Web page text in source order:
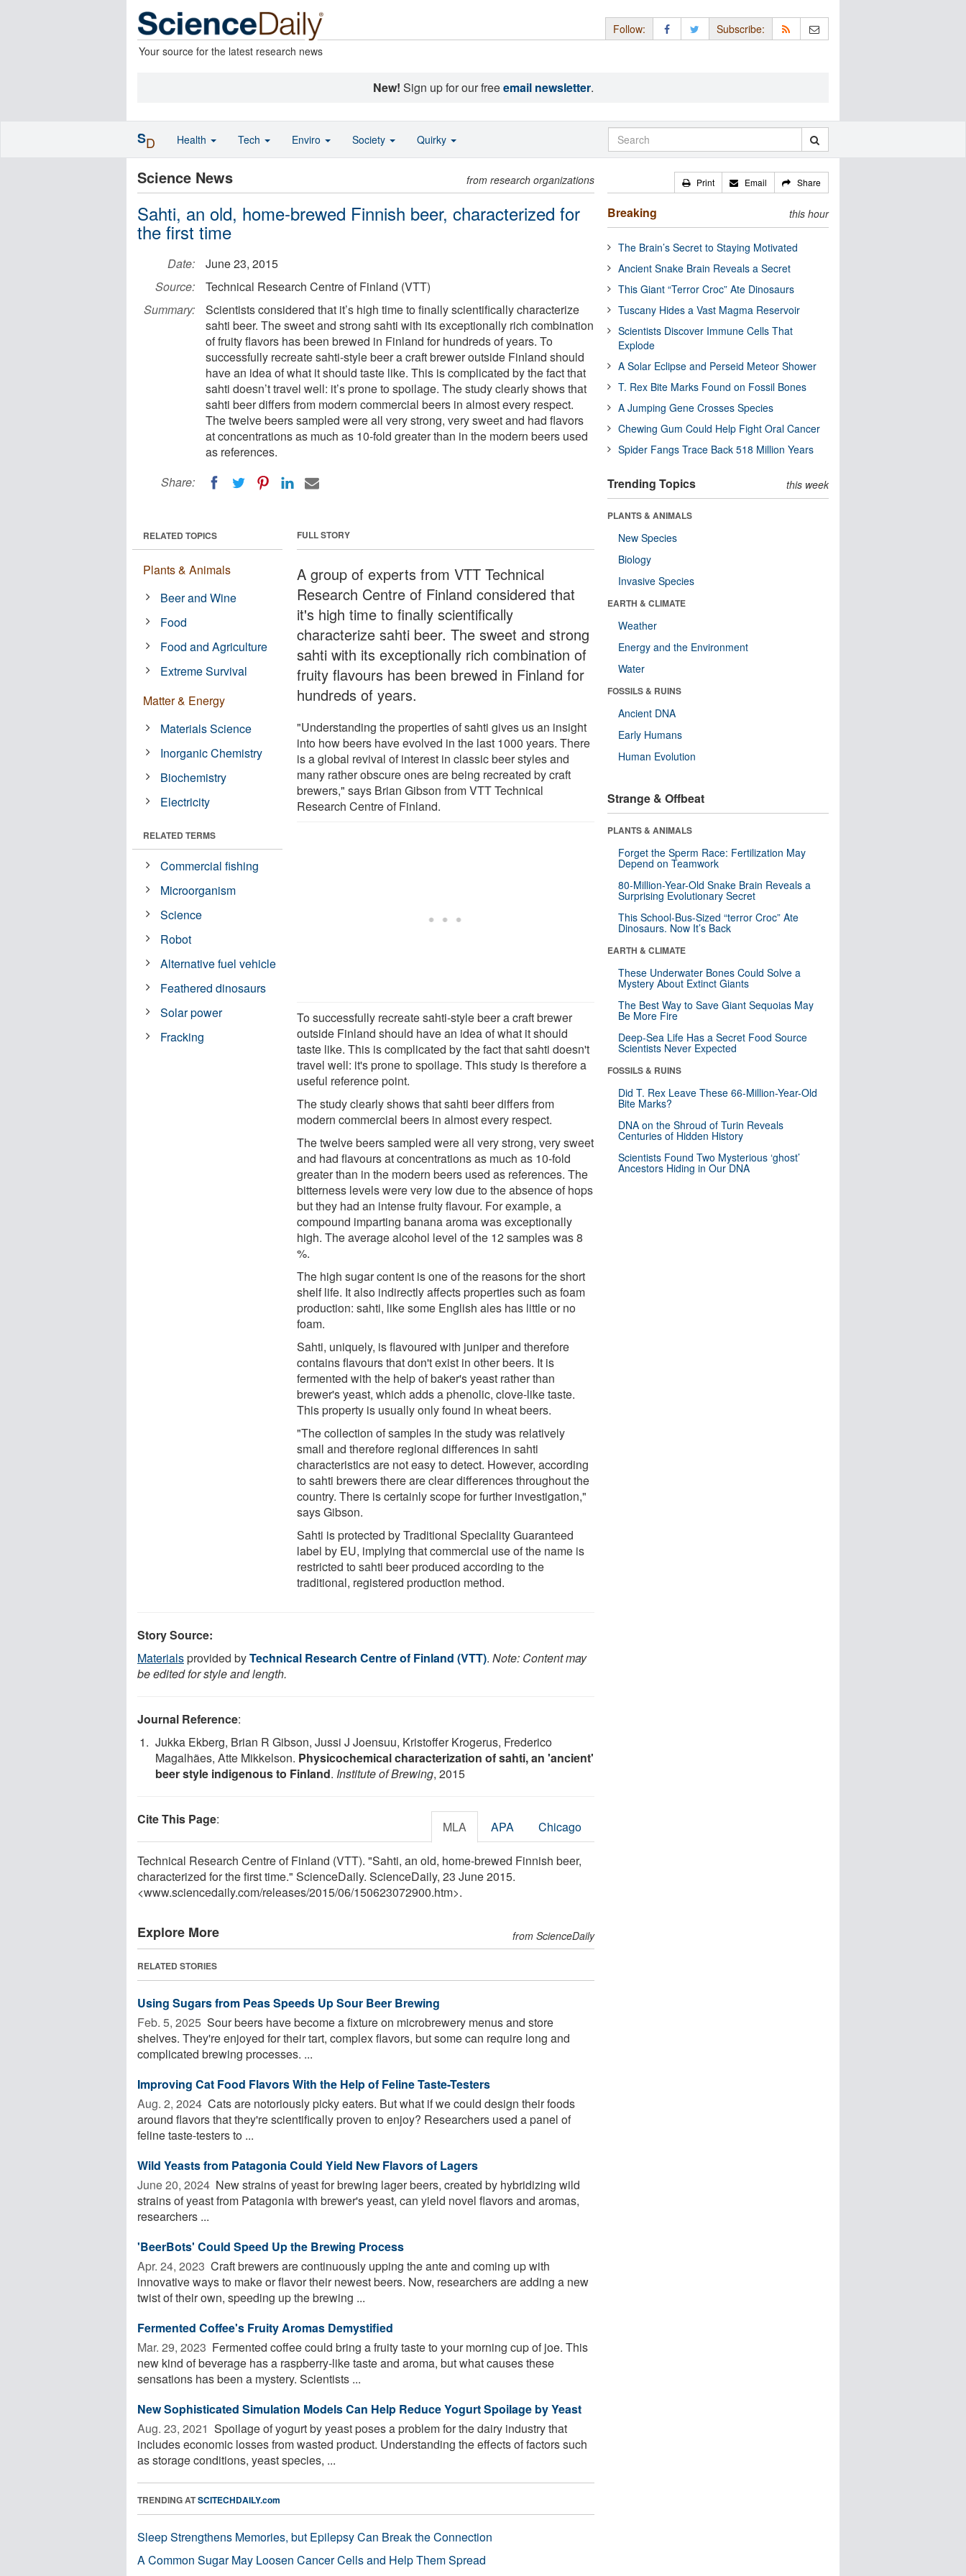
Your source for the latest research news
Follow: Subscribe:
New! Sign up for our freeemail newsletter.
Science News from research organizations
Sahti, an old, home-brewed Finnish beer, characterized for
the first time
Date:
June 23, 2015
Source:
Technical Research Centre of Finland (VTT)
Summary:
Scientists considered that it’s high time to finally scientifically characterize
sahti beer. The sweet and strong sahti with its exceptionally rich combination
of fruity flavors has been brewed in Finland for hundreds of years. To
successfully recreate sahti-style beer a craft brewer outside Finland should
have an idea of what it should taste like. This is complicated by the fact that
sahti doesn’t travel well: it’s prone to spoilage. The study clearly shows that
sahti beer differs from modern commercial beers in almost every respect.
The twelve beers sampled were all very strong, very sweet and had flavors
at concentrations as much as 10-fold greater than in the modern beers used
as references.
Share:
FULL STORY
A group of experts from VTT Technical
Research Centre of Finland considered that
it's high time to finally scientifically
characterize sahti beer. The sweet and strong
sahti with its exceptionally rich combination of
fruity flavours has been brewed in Finland for
hundreds of years.
"Understanding the properties of sahti gives us an insight
into how beers have evolved in the last 1000 years. There
is a global revival of interest in classic beer styles and
many rather obscure ones are being recreated by craft
brewers," says Brian Gibson from VTT Technical
Research Centre of Finland.
To successfully recreate sahti-style beer a craft brewer
outside Finland should have an idea of what it should
taste like. This is complicated by the fact that sahti doesn't
travel well: it's prone to spoilage. This study is therefore a
useful reference point.
The study clearly shows that sahti beer differs from
modern commercial beers in almost every respect.
The twelve beers sampled were all very strong, very sweet
and had flavours at concentrations as much as 10-fold
greater than in the modern beers used as references. The
bitterness levels were very low due to the absence of hops
but they had an intense fruity flavour. For example, a
compound imparting banana aroma was exceptionally
high. The average alcohol level of the 12 samples was 8
%.
The high sugar content is one of the reasons for the short
shelf life. It also indirectly affects properties such as foam
production: sahti, like some English ales has little or no
foam.
Sahti, uniquely, is flavoured with juniper and therefore
contains flavours that don't exist in other beers. It is
fermented with the help of baker's yeast rather than
brewer's yeast, which adds a phenolic, clove-like taste.
This property is usually only found in wheat beers.
"The collection of samples in the study was relatively
small and therefore regional differences in sahti
characteristics are not easy to detect. However, according
to sahti brewers there are clear differences throughout the
country. There is certainly scope for further investigation,"
says Gibson.
Sahti is protected by Traditional Speciality Guaranteed
label by EU, implying that commercial use of the name is
restricted to sahti beer produced according to the
traditional, registered production method.
RELATED TOPICS
Plants & Animals
Beer and Wine
Food
Food and Agriculture
Extreme Survival
Matter & Energy
Materials Science
Inorganic Chemistry
Biochemistry
Electricity
RELATED TERMS
Commercial fishing
Microorganism
Science
Robot
Alternative fuel vehicle
Feathered dinosaurs
Solar power
Fracking
Story Source:
Materialsprovided byTechnical Research Centre of Finland (VTT). Note: Content may
be edited for style and length.
Journal Reference:
Jukka Ekberg, Brian R Gibson, Jussi J Joensuu, Kristoffer Krogerus, Frederico
Magalhães, Atte Mikkelson. Physicochemical characterization of sahti, an 'ancient'
beer style indigenous to Finland. Institute of Brewing, 2015
Cite This Page: MLA APA Chicago
Technical Research Centre of Finland (VTT). "Sahti, an old, home-brewed Finnish beer,
characterized for the first time." ScienceDaily. ScienceDaily, 23 June 2015.
<www.sciencedaily.com/releases/2015/06/150623072900.htm>.
Explore More from ScienceDaily
RELATED STORIES
Using Sugars from Peas Speeds Up Sour Beer Brewing
Feb. 5, 2025  Sour beers have become a fixture on microbrewery menus and store
shelves. They're enjoyed for their tart, complex flavors, but some can require long and
complicated brewing processes. ...
Improving Cat Food Flavors With the Help of Feline Taste-Testers
Aug. 2, 2024  Cats are notoriously picky eaters. But what if we could design their foods
around flavors that they're scientifically proven to enjoy? Researchers used a panel of
feline taste-testers to ...
Wild Yeasts from Patagonia Could Yield New Flavors of Lagers
June 20, 2024  New strains of yeast for brewing lager beers, created by hybridizing wild
strains of yeast from Patagonia with brewer's yeast, can yield novel flavors and aromas,
researchers ...
'BeerBots' Could Speed Up the Brewing Process
Apr. 24, 2023  Craft brewers are continuously upping the ante and coming up with
innovative ways to make or flavor their newest beers. Now, researchers are adding a new
twist of their own, speeding up the brewing ...
Fermented Coffee's Fruity Aromas Demystified
Mar. 29, 2023  Fermented coffee could bring a fruity taste to your morning cup of joe. This
new kind of beverage has a raspberry-like taste and aroma, but what causes these
sensations has been a mystery. Scientists ...
New Sophisticated Simulation Models Can Help Reduce Yogurt Spoilage by Yeast
Aug. 23, 2021  Spoilage of yogurt by yeast poses a problem for the dairy industry that
includes economic losses from wasted product. Understanding the effects of factors such
as storage conditions, yeast species, ...
TRENDING ATSCITECHDAILY.com
Sleep Strengthens Memories, but Epilepsy Can Break the Connection
A Common Sugar May Loosen Cancer Cells and Help Them Spread
Print Email Share
Breaking this hour
The Brain’s Secret to Staying Motivated
Ancient Snake Brain Reveals a Secret
This Giant “Terror Croc” Ate Dinosaurs
Tuscany Hides a Vast Magma Reservoir
Scientists Discover Immune Cells That
Explode
A Solar Eclipse and Perseid Meteor Shower
T. Rex Bite Marks Found on Fossil Bones
A Jumping Gene Crosses Species
Chewing Gum Could Help Fight Oral Cancer
Spider Fangs Trace Back 518 Million Years
Trending Topics this week
PLANTS & ANIMALS
New Species
Biology
Invasive Species
EARTH & CLIMATE
Weather
Energy and the Environment
Water
FOSSILS & RUINS
Ancient DNA
Early Humans
Human Evolution
Strange & Offbeat
PLANTS & ANIMALS
Forget the Sperm Race: Fertilization May
Depend on Teamwork
80-Million-Year-Old Snake Brain Reveals a
Surprising Evolutionary Secret
This School-Bus-Sized “terror Croc” Ate
Dinosaurs. Now It’s Back
EARTH & CLIMATE
These Underwater Bones Could Solve a
Mystery About Extinct Giants
The Best Way to Save Giant Sequoias May
Be More Fire
Deep-Sea Life Has a Secret Food Source
Scientists Never Expected
FOSSILS & RUINS
Did T. Rex Leave These 66-Million-Year-Old
Bite Marks?
DNA on the Shroud of Turin Reveals
Centuries of Hidden History
Scientists Found Two Mysterious ‘ghost’
Ancestors Hiding in Our DNA
SD Health Tech Enviro Society Quirky